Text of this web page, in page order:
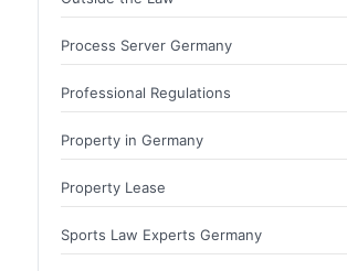
Process Server Germany
Professional Regulations
Property in Germany
Property Lease
Sports Law Experts Germany